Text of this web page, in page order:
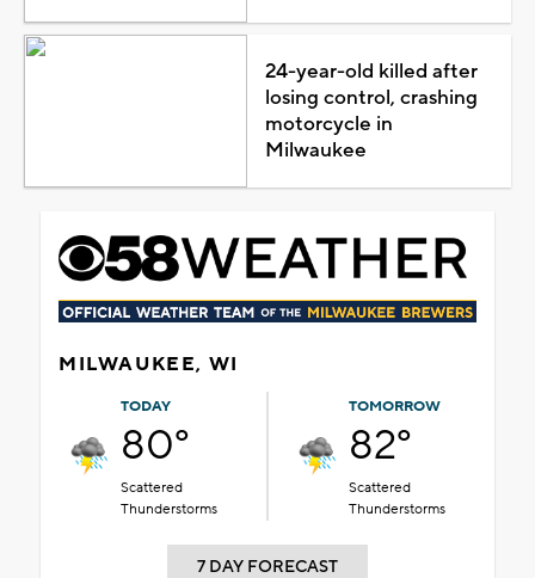
24-year-old killed after
losing control, crashing
motorcycle in
Milwaukee
MILWAUKEE, WI
TODAY
80°
Scattered
Thunderstorms
TOMORROW
82°
Scattered
Thunderstorms
7 DAY FORECAST